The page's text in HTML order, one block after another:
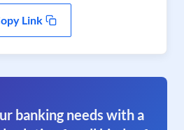
Link
banking needs with a